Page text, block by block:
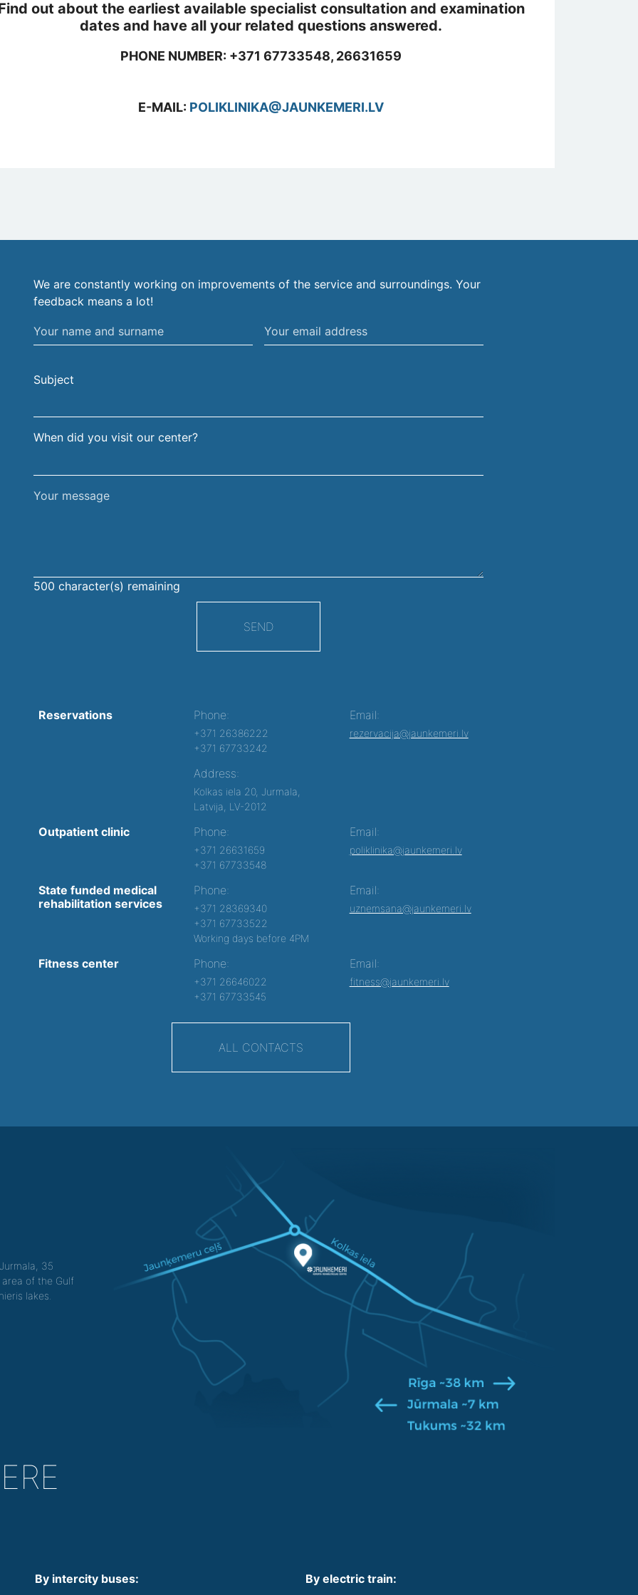
out about the earliest available specialist consultation and examination
dates and have all your related questions answered.
PHONE NUMBER: +371 67733548, 26631659
E-MAIL: POLIKLINIKA@JAUNKEMERI.LV
We are constantly working on improvements of the service and surroundings. Your
feedback means a lot!
Your
name
surname
Your
email
Subject
When did you visit our center?
Your
500 character(s) remaining
SEND
Reservations Phone:
+371 26386222
+371 67733242
Address:
Kolkas iela 20, Jurmala,
Latvija, LV-2012
Email:
rezervacija@jaunkemeri.lv
Outpatient clinic Phone:
+371 26631659
+371 67733548
Email:
poliklinika@jaunkemeri.lv
State funded medical
rehabilitation services
Phone:
+371 28369340
+371 67733522
Working days before 4PM
Email:
uznemsana@jaunkemeri.lv
Fitness center Phone:
+371 26646022
+371 67733545
Email:
fitness@jaunkemeri.lv
ALL CONTACTS
35
of the Gulf
lakes.
By intercity buses: By electric train: